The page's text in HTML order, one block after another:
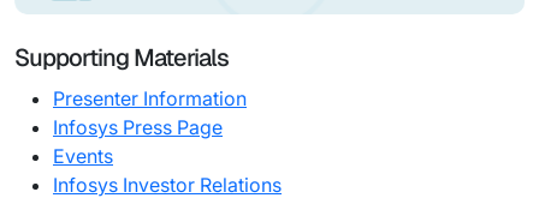
Supporting Materials
Presenter Information
Infosys Press Page
Events
Infosys Investor Relations